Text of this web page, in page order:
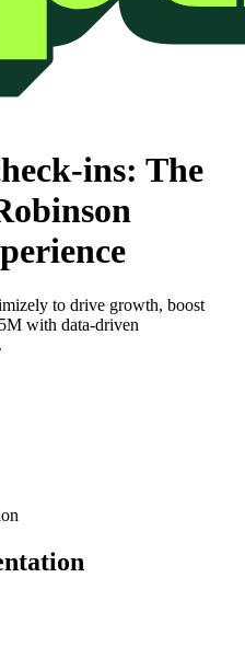
ins: The
to drive growth, boost
with data-driven